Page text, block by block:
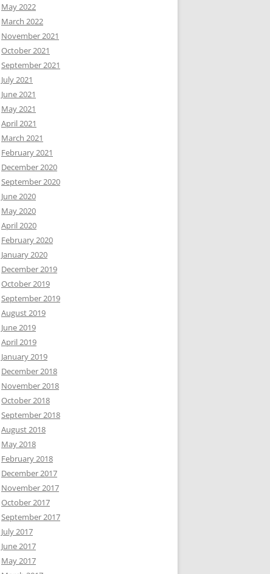
May 2022
March 2022
November 2021
October 2021
September 2021
July 2021
June 2021
May 2021
April 2021
March 2021
February 2021
December 2020
September 2020
June 2020
May 2020
April 2020
February 2020
January 2020
December 2019
October 2019
September 2019
August 2019
June 2019
April 2019
January 2019
December 2018
November 2018
October 2018
September 2018
August 2018
May 2018
February 2018
December 2017
November 2017
October 2017
September 2017
July 2017
June 2017
May 2017